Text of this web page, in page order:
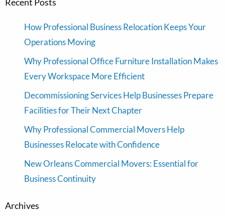
How Professional Business Relocation Keeps Your
Operations Moving
Why Professional Office Furniture Installation Makes
Every Workspace More Efficient
Decommissioning Services Help Businesses Prepare
Facilities for Their Next Chapter
Why Professional Commercial Movers Help
Businesses Relocate with Confidence
New Orleans Commercial Movers: Essential for
Business Continuity
Archives